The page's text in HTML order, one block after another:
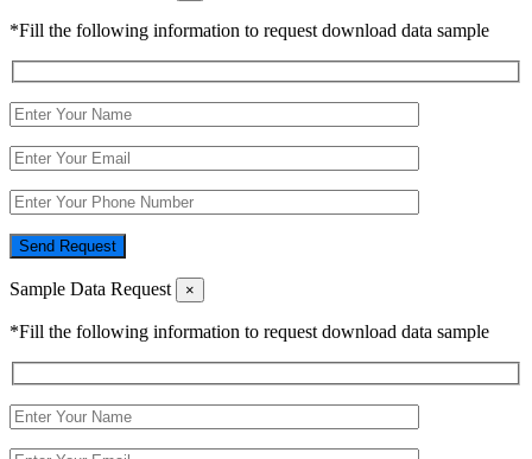
*Fill the following information to request download data sample
Send Request
Sample Data Request ×
*Fill the following information to request download data sample